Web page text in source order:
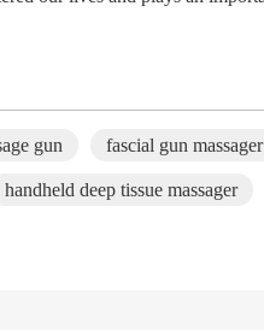
gun fascial gun massager
handheld deep tissue massager